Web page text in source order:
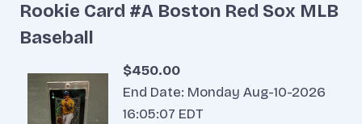
Rookie Card #A Boston Red Sox MLB
Baseball
$450.00
End Date: Monday Aug-10-2026
16:05:07 EDT